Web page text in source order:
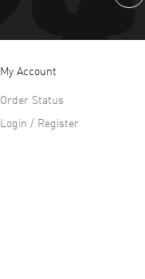
My Account
Order Status
Login / Register